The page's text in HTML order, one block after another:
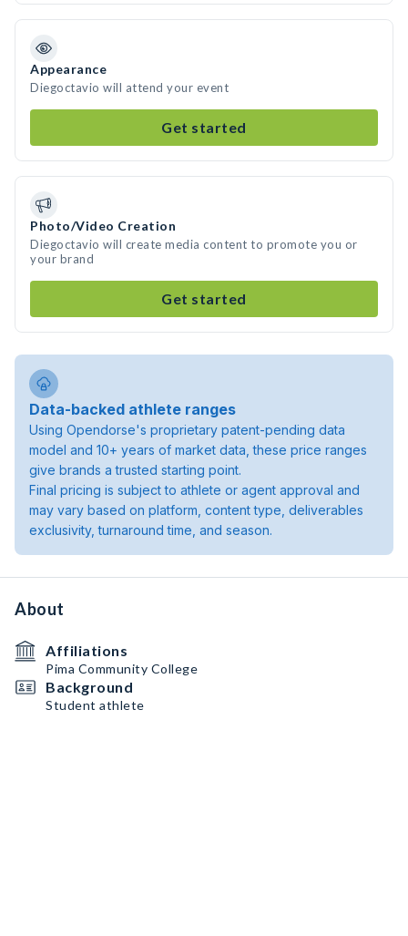
Appearance
Diegoctavio will attend your event
Get started
Photo/Video Creation
Diegoctavio will create media content to promote you or
your brand
Get started
Data-backed athlete ranges
Using Opendorse's proprietary patent-pending data
model and 10+ years of market data, these price ranges
give brands a trusted starting point.
Final pricing is subject to athlete or agent approval and
may vary based on platform, content type, deliverables
exclusivity, turnaround time, and season.
About
Affiliations
Pima Community College
Background
Student athlete